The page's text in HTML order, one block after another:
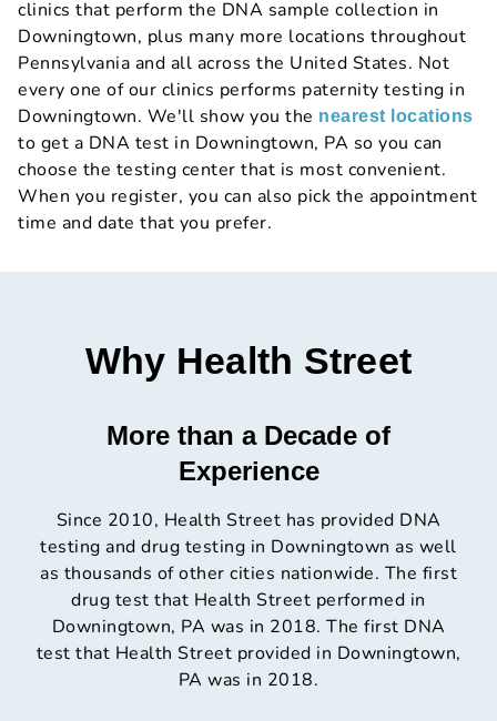
clinics that perform the DNA sample collection in
Downingtown, plus many more locations throughout
Pennsylvania and all across the United States. Not
every one of our clinics performs paternity testing in
Downingtown. We'll show you the nearest locations
to get a DNA test in Downingtown, PA so you can
choose the testing center that is most convenient.
When you register, you can also pick the appointment
time and date that you prefer.
Why Health Street
More than a Decade of
Experience
Since 2010, Health Street has provided DNA
testing and drug testing in Downingtown as well
as thousands of other cities nationwide. The first
drug test that Health Street performed in
Downingtown, PA was in 2018. The first DNA
test that Health Street provided in Downingtown,
PA was in 2018.